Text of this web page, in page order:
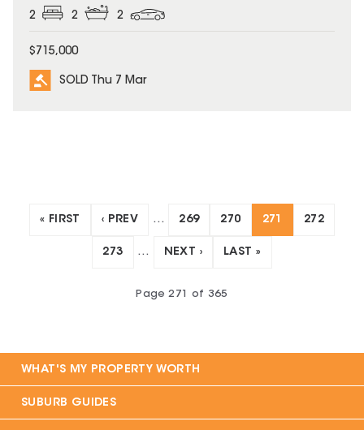
2 2 2
$715,000
SOLD Thu 7 Mar
« FIRST ‹ PREV … 269 270 271 272
273 … NEXT › LAST »
Page271 of 365
WHAT'S MY PROPERTY WORTH
SUBURB GUIDES